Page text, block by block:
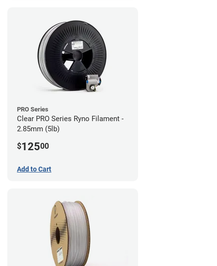
PRO Series
Clear PRO Series Ryno Filament -
2.85mm (5lb)
$12500
Add to Cart